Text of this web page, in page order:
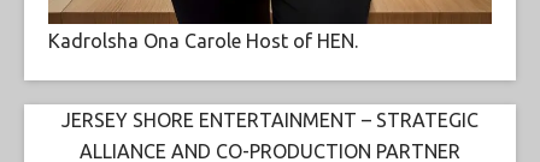
Kadrolsha Ona Carole Host of HEN.
JERSEY SHORE ENTERTAINMENT – STRATEGIC
ALLIANCE AND CO-PRODUCTION PARTNER